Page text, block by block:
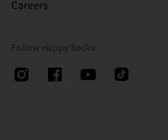
Careers
Follow Happy Socks